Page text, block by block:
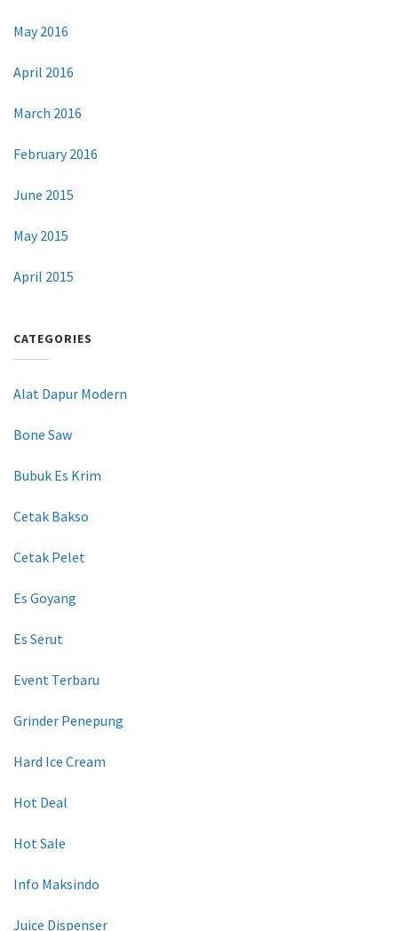
May 2016
April 2016
March 2016
February 2016
June 2015
May 2015
April 2015
CATEGORIES
Alat Dapur Modern
Bone Saw
Bubuk Es Krim
Cetak Bakso
Cetak Pelet
Es Goyang
Es Serut
Event Terbaru
Grinder Penepung
Hard Ice Cream
Hot Deal
Hot Sale
Info Maksindo
Juice Dispenser